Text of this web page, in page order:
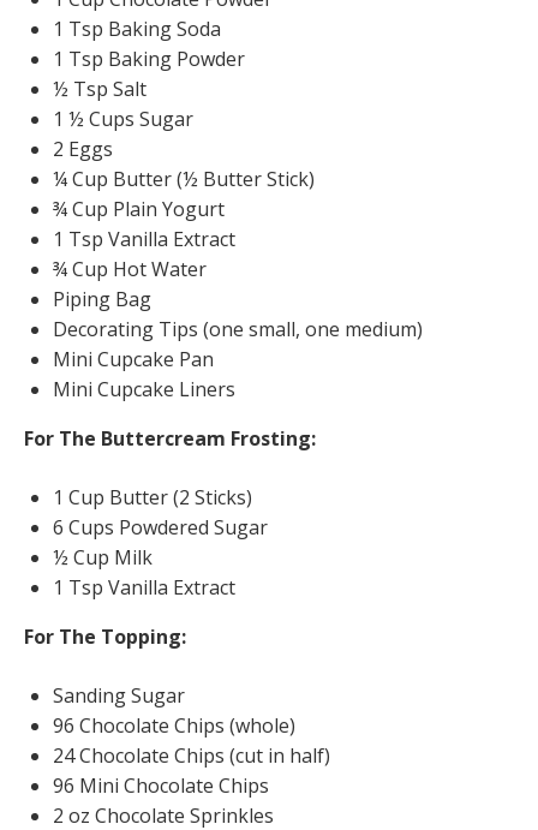
1 Tsp Baking Soda
1 Tsp Baking Powder
½ Tsp Salt
1 ½ Cups Sugar
2 Eggs
¼ Cup Butter (½ Butter Stick)
¾ Cup Plain Yogurt
1 Tsp Vanilla Extract
¾ Cup Hot Water
Piping Bag
Decorating Tips (one small, one medium)
Mini Cupcake Pan
Mini Cupcake Liners
For The Buttercream Frosting:
1 Cup Butter (2 Sticks)
6 Cups Powdered Sugar
½ Cup Milk
1 Tsp Vanilla Extract
For The Topping:
Sanding Sugar
96 Chocolate Chips (whole)
24 Chocolate Chips (cut in half)
96 Mini Chocolate Chips
2 oz Chocolate Sprinkles